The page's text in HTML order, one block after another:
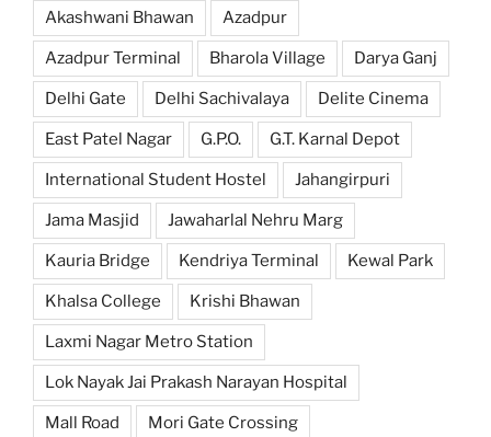
Akashwani Bhawan Azadpur
Azadpur Terminal Bharola Village Darya Ganj
Delhi Gate Delhi Sachivalaya Delite Cinema
East Patel Nagar G.P.O. G.T. Karnal Depot
International Student Hostel Jahangirpuri
Jama Masjid Jawaharlal Nehru Marg
Kauria Bridge Kendriya Terminal Kewal Park
Khalsa College Krishi Bhawan
Laxmi Nagar Metro Station
Lok Nayak Jai Prakash Narayan Hospital
Mall Road Mori Gate Crossing